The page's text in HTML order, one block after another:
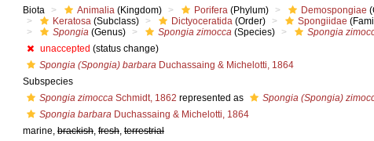
Biota Animalia (Kingdom) Porifera (Phylum) Demospongiae
Keratosa (Subclass) Dictyoceratida (Order) Spongiidae
Spongia (Genus) Spongia zimocca (Species) Spongia
unaccepted (status change)
Spongia (Spongia) barbara Duchassaing & Michelotti, 1864
Subspecies
Spongia zimocca Schmidt, 1862 represented as Spongia (Spongia)
Spongia barbara Duchassaing & Michelotti, 1864
marine, brackish, fresh, terrestrial